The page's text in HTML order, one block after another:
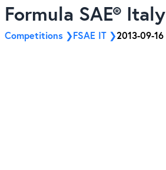
Formula SAE® Italy
Competitions FSAE IT 2013-09-16